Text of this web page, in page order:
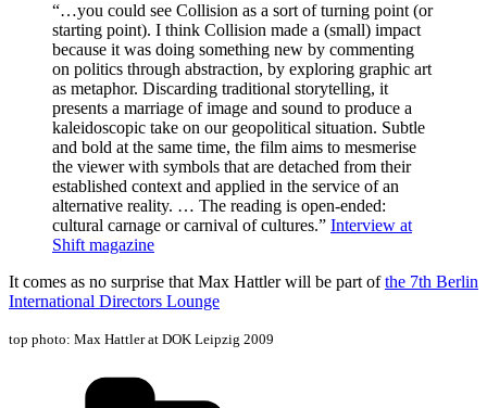
“…you could see Collision as a sort of turning point (or
starting point). I think Collision made a (small) impact
because it was doing something new by commenting
on politics through abstraction, by exploring graphic art
as metaphor. Discarding traditional storytelling, it
presents a marriage of image and sound to produce a
kaleidoscopic take on our geopolitical situation. Subtle
and bold at the same time, the film aims to mesmerise
the viewer with symbols that are detached from their
established context and applied in the service of an
alternative reality. … The reading is open-ended:
cultural carnage or carnival of cultures.” Interview at
Shift magazine
It comes as no surprise that Max Hattler will be part ofthe 7th Berlin
International Directors Lounge
top photo: Max Hattler at DOK Leipzig 2009